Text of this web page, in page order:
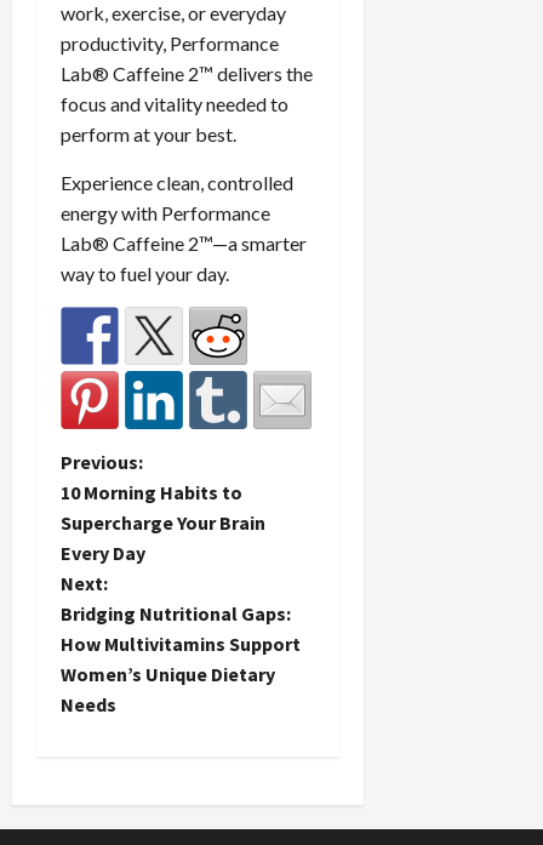
work, exercise, or everyday
productivity, Performance
Lab® Caffeine 2™ delivers the
focus and vitality needed to
perform at your best.
Experience clean, controlled
energy with Performance
Lab® Caffeine 2™—a smarter
way to fuel your day.
P
o
s
t
n
a
i
Previous:
10 Morning Habits to
Supercharge Your Brain
Every Day
Next:
Bridging Nutritional Gaps:
How Multivitamins Support
Women’s Unique Dietary
Needs